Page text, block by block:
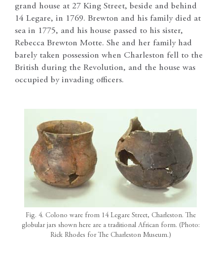
grand house at 27 King Street, beside and behind
14 Legare, in 1769. Brewton and his family died at
sea in 1775, and his house passed to his sister,
Rebecca Brewton Motte. She and her family had
barely taken possession when Charleston fell to the
British during the Revolution, and the house was
occupied by invading officers.
Fig. 4. Colono ware from 14 Legare Street, Charleston. The
globular jars shown here are a traditional African form. (Photo:
Rick Rhodes for The Charleston Museum.)